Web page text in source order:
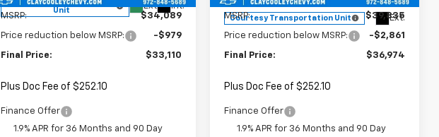
Courtesy Transportation
Unit
Ext. Int.
MSRP: $34,089
Price reduction below MSRP: -$979
Final Price: $33,110
Plus Doc Fee of $252.10
Finance Offer
1.9% APR for 36 Months and 90 Day
Courtesy Transportation Unit Ext.
MSRP: $39,835
Price reduction below MSRP: -$2,861
Final Price: $36,974
Plus Doc Fee of $252.10
Finance Offer
1.9% APR for 36 Months and 90 Day